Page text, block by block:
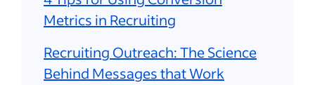
Metrics in Recruiting
Recruiting Outreach: The Science
Behind Messages that Work